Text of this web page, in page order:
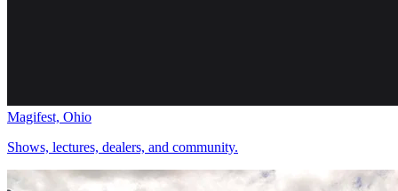
Magifest, Ohio
Shows, lectures, dealers, and community.